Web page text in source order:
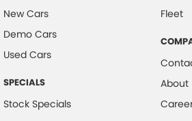
New Cars
Demo Cars
Used Cars
SPECIALS
Stock Specials
Fleet
About